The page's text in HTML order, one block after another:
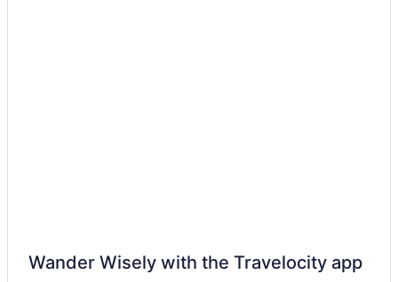
Wander Wisely with the Travelocity app